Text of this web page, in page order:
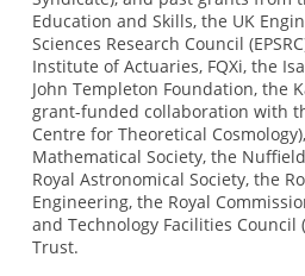
Education and Skills, the UK
Sciences Research Council
Institute of Actuaries, FQXi, the
John Templeton Foundation, the
grant-funded collaboration with
Centre for Theoretical
Mathematical Society, the
Royal Astronomical Society, the
Engineering, the Royal
and Technology Facilities Council
Trust.